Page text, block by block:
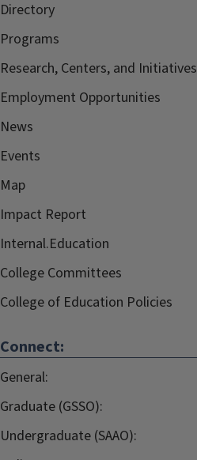
Directory
Programs
Research, Centers, and Initiatives
Employment Opportunities
News
Events
Map
Impact Report
Internal.Education
College Committees
College of Education Policies
Connect:
General:
Graduate (GSSO):
Undergraduate (SAAO):